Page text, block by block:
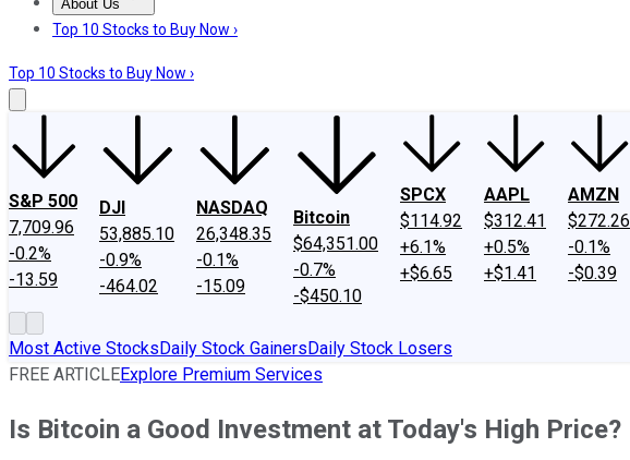
About Us
About UsContact UsInvesting Philosophy
Top 10 Stocks to Buy Now ›
Top 10 Stocks to Buy Now ›
S&P 500
7,709.96
-0.2%
-13.59
DJI
53,885.10
-0.9%
-464.02
NASDAQ
26,348.35
-0.1%
-15.09
Bitcoin
$64,351.00
-0.7%
-$450.10
SPCX
$114.92
+6.1%
+$6.65
AAPL
$312.41
+0.5%
+$1.41
AMZN
$272.26
-0.1%
-$0.39
Most Active StocksDaily Stock GainersDaily Stock Losers
FREE ARTICLEExplore Premium Services
Is Bitcoin a Good Investment at Today's High Price?